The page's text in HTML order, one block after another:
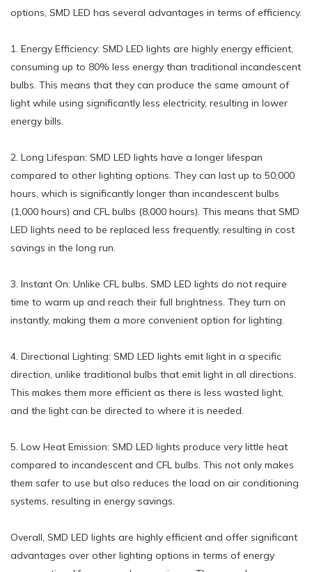
options, SMD LED has several advantages in terms of efficiency.
1. Energy Efficiency: SMD LED lights are highly energy efficient,
consuming up to 80% less energy than traditional incandescent
bulbs. This means that they can produce the same amount of
light while using significantly less electricity, resulting in lower
energy bills.
2. Long Lifespan: SMD LED lights have a longer lifespan
compared to other lighting options. They can last up to 50,000
hours, which is significantly longer than incandescent bulbs
(1,000 hours) and CFL bulbs (8,000 hours). This means that SMD
LED lights need to be replaced less frequently, resulting in cost
savings in the long run.
3. Instant On: Unlike CFL bulbs, SMD LED lights do not require
time to warm up and reach their full brightness. They turn on
instantly, making them a more convenient option for lighting.
4. Directional Lighting: SMD LED lights emit light in a specific
direction, unlike traditional bulbs that emit light in all directions.
This makes them more efficient as there is less wasted light,
and the light can be directed to where it is needed.
5. Low Heat Emission: SMD LED lights produce very little heat
compared to incandescent and CFL bulbs. This not only makes
them safer to use but also reduces the load on air conditioning
systems, resulting in energy savings.
Overall, SMD LED lights are highly efficient and offer significant
advantages over other lighting options in terms of energy